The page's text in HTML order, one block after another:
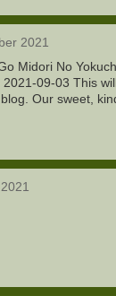
2021
Midori No
09-03 This
Our sweet,